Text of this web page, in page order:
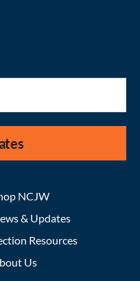
NCJW
& Updates
Resources
Us